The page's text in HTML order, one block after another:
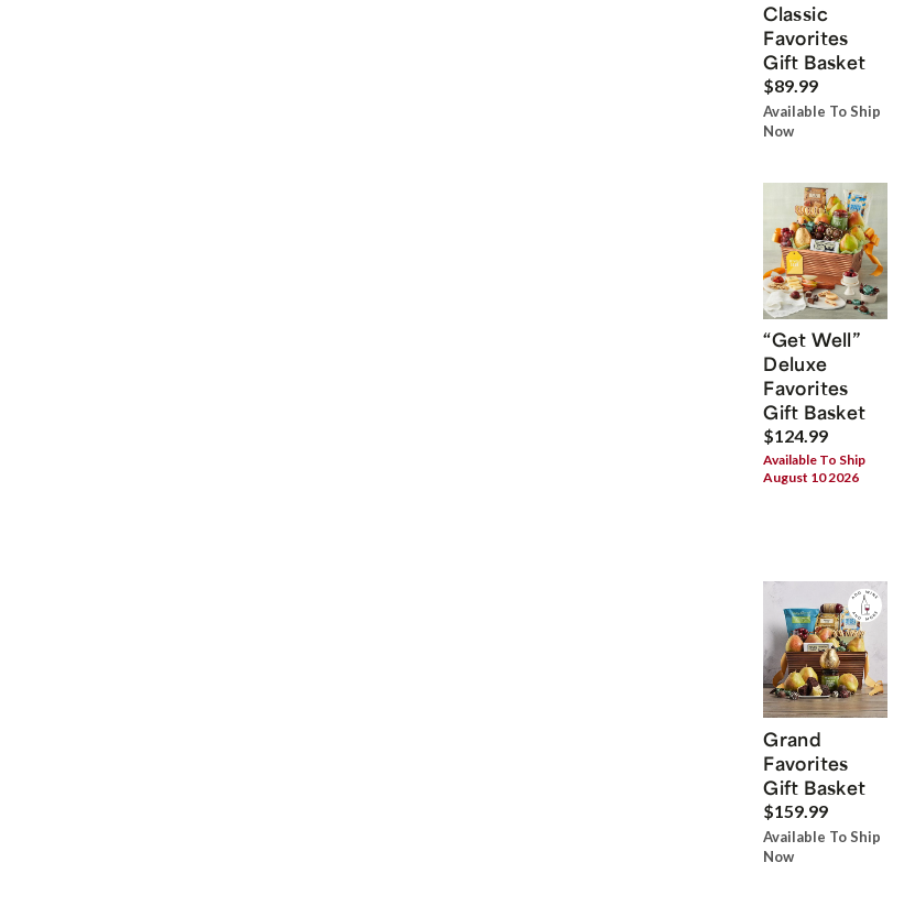
Classic
Favorites
Gift Basket
$89.99
Available To Ship
Now
“Get Well”
Deluxe
Favorites
Gift Basket
$124.99
Available To Ship
August 10 2026
Grand
Favorites
Gift Basket
$159.99
Available To Ship
Now